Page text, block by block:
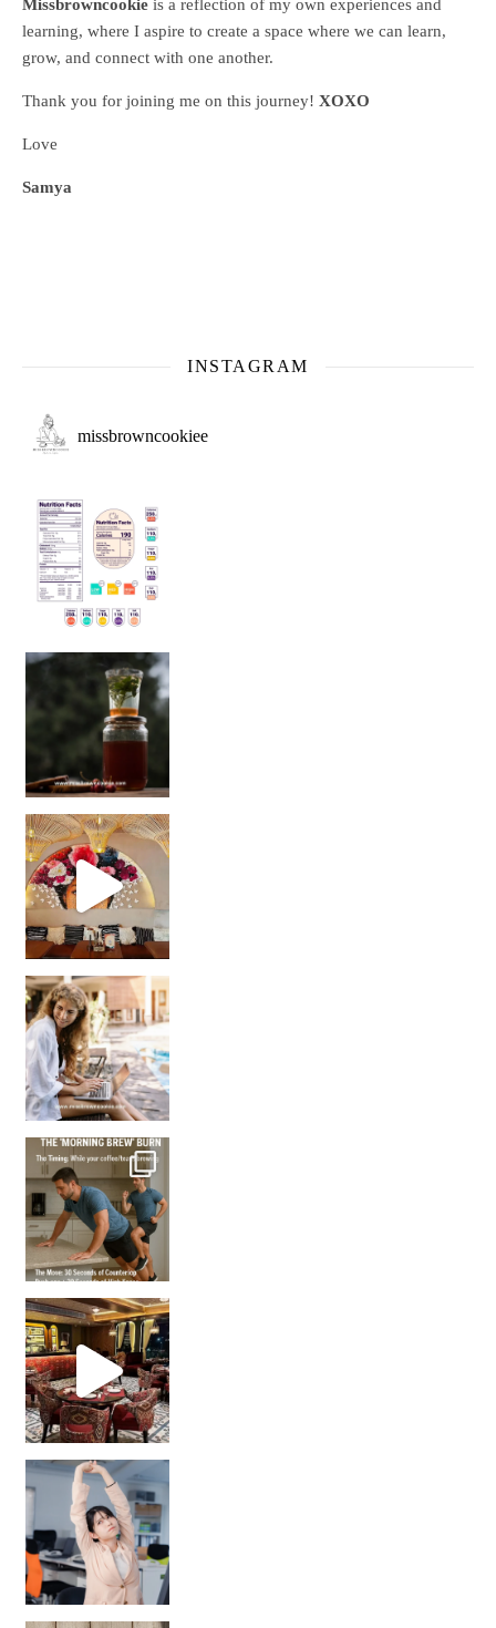
Missbrowncookie is a reflection of my own experiences and
learning, where I aspire to create a space where we can learn,
grow, and connect with one another.
Thank you for joining me on this journey! XOXO
Love
Samya
INSTAGRAM
missbrowncookiee
Sip Your Way to Immunity Bliss: 5 Must-Try Ayurv
Came for the vibes, staye
How many times have we skipped a workout because